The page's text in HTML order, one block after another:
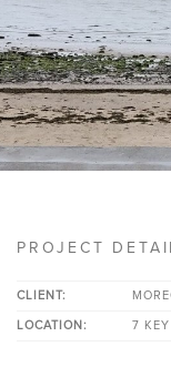
PROJECT
CLIENT:
LOCATION: 7